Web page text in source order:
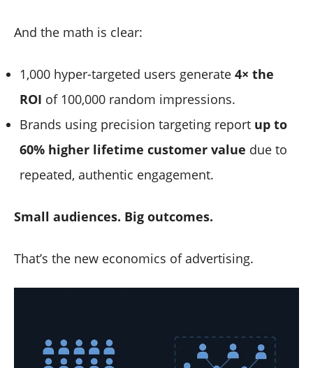
And the math is clear:
1,000 hyper-targeted users generate 4× the
ROI of 100,000 random impressions.
Brands using precision targeting report up to
60% higher lifetime customer value due to
repeated, authentic engagement.
Small audiences. Big outcomes.
That’s the new economics of advertising.